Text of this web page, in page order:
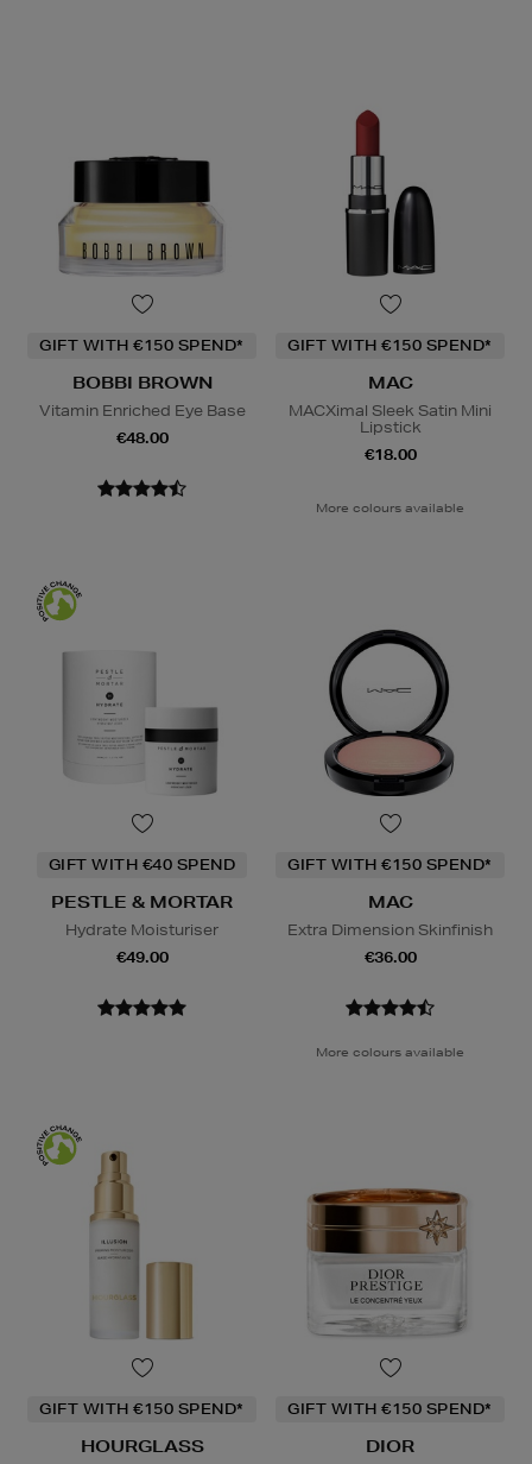
GIFT WITH €150 SPEND*
BOBBI BROWN
Vitamin Enriched Eye Base
€48.00
GIFT WITH €150 SPEND*
MAC
MACXimal Sleek Satin Mini
Lipstick
€18.00
More colours available
GIFT WITH €40 SPEND
PESTLE & MORTAR
Hydrate Moisturiser
€49.00
GIFT WITH €150 SPEND*
MAC
Extra Dimension Skinfinish
€36.00
More colours available
GIFT WITH €150 SPEND*
HOURGLASS
GIFT WITH €150 SPEND*
DIOR